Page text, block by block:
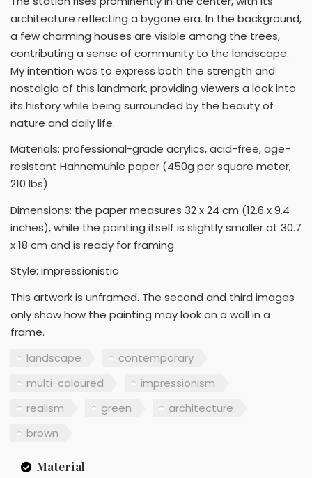
architecture reflecting a bygone era. In the background,
a few charming houses are visible among the trees,
contributing a sense of community to the landscape.
My intention was to express both the strength and
nostalgia of this landmark, providing viewers a look into
its history while being surrounded by the beauty of
nature and daily life.
Materials: professional-grade acrylics, acid-free, age-
resistant Hahnemuhle paper (450g per square meter,
210 lbs)
Dimensions: the paper measures 32 x 24 cm (12.6 x 9.4
inches), while the painting itself is slightly smaller at 30.7
x 18 cm and is ready for framing
Style: impressionistic
This artwork is unframed. The second and third images
only show how the painting may look on a wall in a
frame.
landscape
contemporary
multi-coloured
impressionism
realism
green
architecture
brown
Material